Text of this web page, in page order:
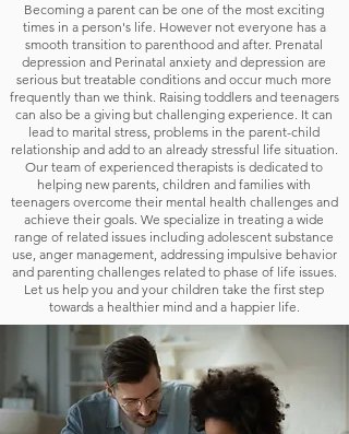
Becoming a parent can be one of the most exciting
times in a person's life. However not everyone has a
smooth transition to parenthood and after. Prenatal
depression and Perinatal anxiety and depression are
serious but treatable conditions and occur much more
frequently than we think. Raising toddlers and teenagers
can also be a giving but challenging experience. It can
lead to marital stress, problems in the parent-child
relationship and add to an already stressful life situation.
Our team of experienced therapists is dedicated to
helping new parents, children and families with
teenagers overcome their mental health challenges and
achieve their goals. We specialize in treating a wide
range of related issues including adolescent substance
use, anger management, addressing impulsive behavior
and parenting challenges related to phase of life issues.
Let us help you and your children take the first step
towards a healthier mind and a happier life.